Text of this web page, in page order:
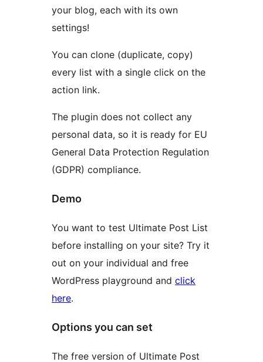
your blog, each with its own
settings!
You can clone (duplicate, copy)
every list with a single click on the
action link.
The plugin does not collect any
personal data, so it is ready for EU
General Data Protection Regulation
(GDPR) compliance.
Demo
You want to test Ultimate Post List
before installing on your site? Try it
out on your individual and free
WordPress playground and click
here.
Options you can set
The free version of Ultimate Post